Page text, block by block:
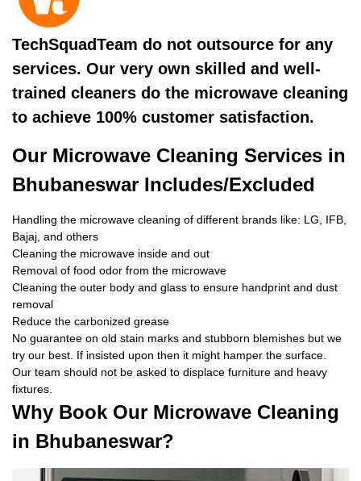
TechSquadTeam do not outsource for any
services. Our very own skilled and well-
trained cleaners do the microwave cleaning
to achieve 100% customer satisfaction.
Our Microwave Cleaning Services in
Bhubaneswar Includes/Excluded
Handling the microwave cleaning of different brands like: LG, IFB,
Bajaj, and others
Cleaning the microwave inside and out
Removal of food odor from the microwave
Cleaning the outer body and glass to ensure handprint and dust
removal
Reduce the carbonized grease
No guarantee on old stain marks and stubborn blemishes but we
try our best. If insisted upon then it might hamper the surface.
Our team should not be asked to displace furniture and heavy
fixtures.
Why Book Our Microwave Cleaning
in Bhubaneswar?